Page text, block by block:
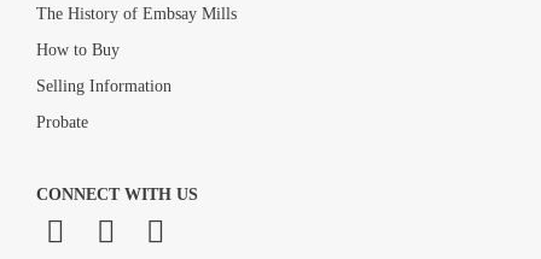
The History of Embsay Mills
How to Buy
Selling Information
Probate
CONNECT WITH US